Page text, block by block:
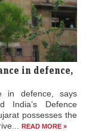
in defence,
in defence, says
India’s Defence
possesses the
READ MORE »